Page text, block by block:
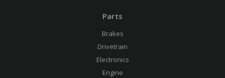
Parts
Brakes
Drivetrain
Electronics
Engine